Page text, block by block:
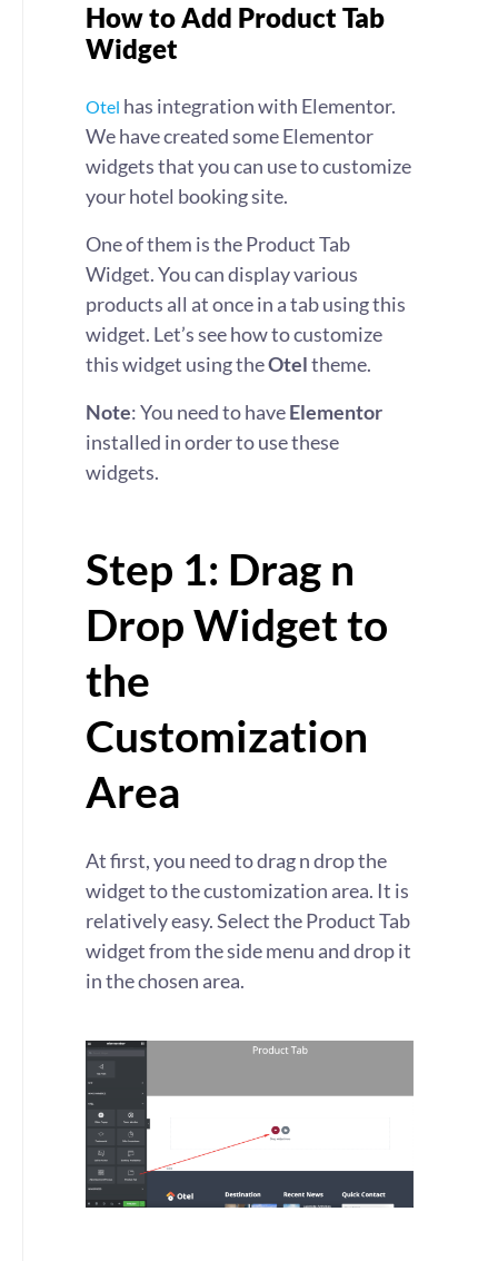
How to Add Product Tab
Widget
Otel has integration with Elementor.
We have created some Elementor
widgets that you can use to customize
your hotel booking site.
One of them is the Product Tab
Widget. You can display various
products all at once in a tab using this
widget. Let’s see how to customize
this widget using theOteltheme.
Note: You need to haveElementor
installed in order to use these
widgets.
Step 1: Drag n
Drop Widget to
the
Customization
Area
At first, you need to drag n drop the
widget to the customization area. It is
relatively easy. Select the Product Tab
widget from the side menu and drop it
in the chosen area.